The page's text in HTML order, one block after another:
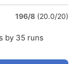
196/8 (20.0/20)
by 35 runs